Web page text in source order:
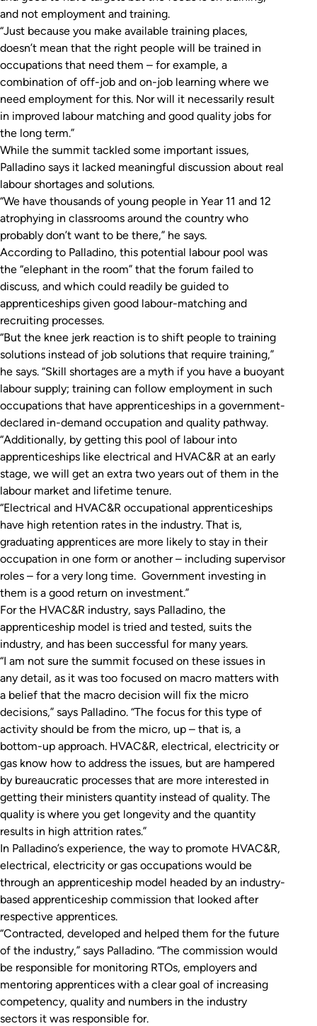
and not employment and training.
“Just because you make available training places,
doesn’t mean that the right people will be trained in
occupations that need them – for example, a
combination of off-job and on-job learning where we
need employment for this. Nor will it necessarily result
in improved labour matching and good quality jobs for
the long term.”
While the summit tackled some important issues,
Palladino says it lacked meaningful discussion about real
labour shortages and solutions.
“We have thousands of young people in Year 11 and 12
atrophying in classrooms around the country who
probably don’t want to be there,” he says.
According to Palladino, this potential labour pool was
the “elephant in the room” that the forum failed to
discuss, and which could readily be guided to
apprenticeships given good labour-matching and
recruiting processes.
“But the knee jerk reaction is to shift people to training
solutions instead of job solutions that require training,”
he says. “Skill shortages are a myth if you have a buoyant
labour supply; training can follow employment in such
occupations that have apprenticeships in a government-
declared in-demand occupation and quality pathway.
“Additionally, by getting this pool of labour into
apprenticeships like electrical and HVAC&R at an early
stage, we will get an extra two years out of them in the
labour market and lifetime tenure.
“Electrical and HVAC&R occupational apprenticeships
have high retention rates in the industry. That is,
graduating apprentices are more likely to stay in their
occupation in one form or another – including supervisor
roles – for a very long time. Government investing in
them is a good return on investment.”
For the HVAC&R industry, says Palladino, the
apprenticeship model is tried and tested, suits the
industry, and has been successful for many years.
“I am not sure the summit focused on these issues in
any detail, as it was too focused on macro matters with
a belief that the macro decision will fix the micro
decisions,” says Palladino. “The focus for this type of
activity should be from the micro, up – that is, a
bottom-up approach. HVAC&R, electrical, electricity or
gas know how to address the issues, but are hampered
by bureaucratic processes that are more interested in
getting their ministers quantity instead of quality. The
quality is where you get longevity and the quantity
results in high attrition rates.”
In Palladino’s experience, the way to promote HVAC&R,
electrical, electricity or gas occupations would be
through an apprenticeship model headed by an industry-
based apprenticeship commission that looked after
respective apprentices.
“Contracted, developed and helped them for the future
of the industry,” says Palladino. “The commission would
be responsible for monitoring RTOs, employers and
mentoring apprentices with a clear goal of increasing
competency, quality and numbers in the industry
sectors it was responsible for.